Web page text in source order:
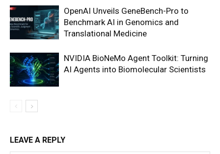
OpenAI Unveils GeneBench-Pro to
Benchmark AI in Genomics and
Translational Medicine
NVIDIA BioNeMo Agent Toolkit: Turning
AI Agents into Biomolecular Scientists
LEAVE A REPLY